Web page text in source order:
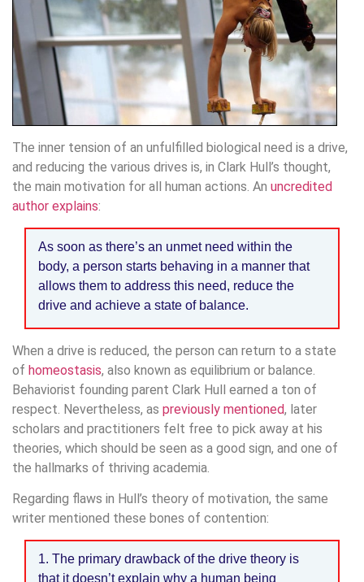
The inner tension of an unfulfilled biological need is a drive,
and reducing the various drives is, in Clark Hull’s thought,
the main motivation for all human actions. An uncredited
author explains:
As soon as there’s an unmet need within the
body, a person starts behaving in a manner that
allows them to address this need, reduce the
drive and achieve a state of balance.
When a drive is reduced, the person can return to a state
of homeostasis, also known as equilibrium or balance.
Behaviorist founding parent Clark Hull earned a ton of
respect. Nevertheless, as previously mentioned, later
scholars and practitioners felt free to pick away at his
theories, which should be seen as a good sign, and one of
the hallmarks of thriving academia.
Regarding flaws in Hull’s theory of motivation, the same
writer mentioned these bones of contention:
1. The primary drawback of the drive theory is
that it doesn’t explain why a human being